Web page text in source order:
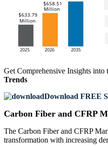
Get Comprehensive Insights into
Trends
Download FREE
Carbon Fiber and CFRP
The Carbon Fiber and CFRP
transformation with increasing